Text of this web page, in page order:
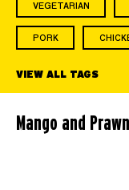
VEGETARIAN
PORK
VIEW ALL TAGS
Mango and